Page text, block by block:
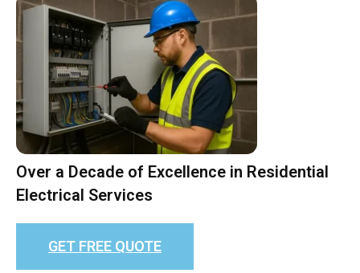
Over a Decade of Excellence in Residential
Electrical Services
GET FREE QUOTE